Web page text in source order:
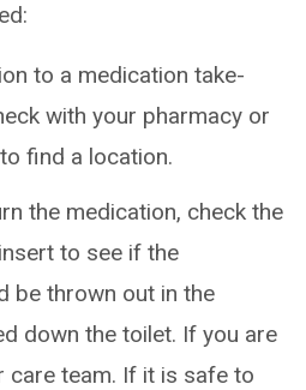
to a medication take-
with your pharmacy or
find a location.
the medication, check the
to see if the
be thrown out in the
down the toilet. If you are
care team. If it is safe to